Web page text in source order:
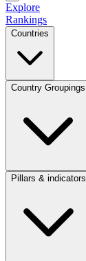
Explore
Rankings
Countries
Country Groupings
Pillars & indicators